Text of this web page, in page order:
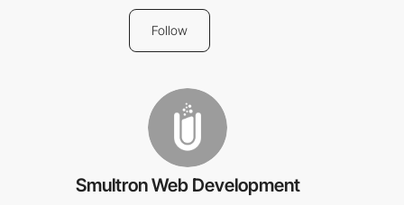
Follow
Smultron Web Development